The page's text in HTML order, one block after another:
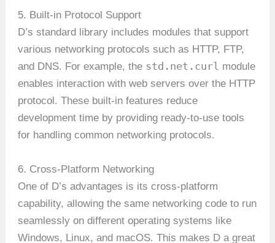
5. Built-in Protocol Support
D’s standard library includes modules that support
various networking protocols such as HTTP, FTP,
and DNS. For example, the std.net.curl module
enables interaction with web servers over the HTTP
protocol. These built-in features reduce
development time by providing ready-to-use tools
for handling common networking protocols.
6. Cross-Platform Networking
One of D’s advantages is its cross-platform
capability, allowing the same networking code to run
seamlessly on different operating systems like
Windows, Linux, and macOS. This makes D a great